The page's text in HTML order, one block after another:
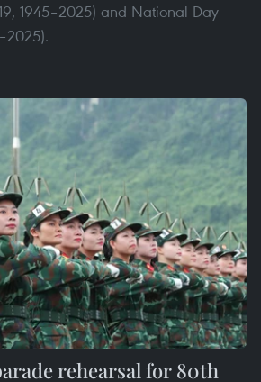
1945–2025) and National Day
rehearsal for 80th